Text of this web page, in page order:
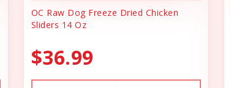
OC Raw Dog Freeze Dried Chicken
Sliders 14 Oz
$36.99